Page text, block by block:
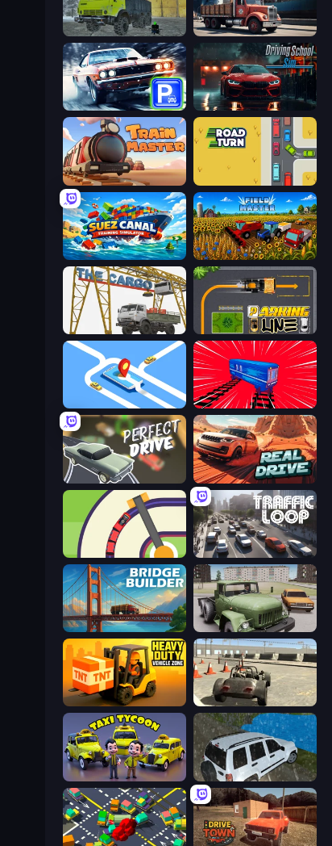
Taiga Car Driver Cargo Truck Parking
Real Car Parking Driving School Simulator
Train Master
Suez Canal Training Simulator Field Master
The Cargo Parking Line
Drive Taxi Train Drift
Perfect Drive Real Drive 3D Parking Games
Crazy Train Snake Traffic Loop
Bridge Builder Truck Driver Easy Road
Free Rally
Taxi Tycoon: Idle Business Offroad Prado Mountain Hill Climbing